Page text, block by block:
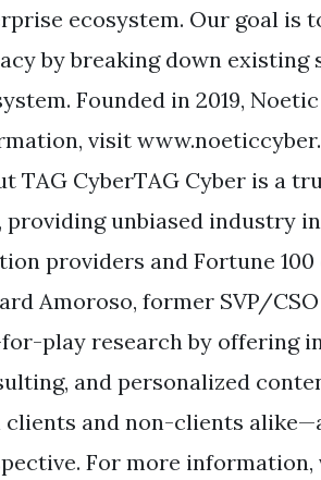
ecosystem. Our goal is
by breaking down
Founded in 2019,
visit
TAG CyberTAG Cyber is a
providing unbiased industry
providers and Fortune 100
Amoroso, former SVP/
play research by offering
and personalized
and non-clients
For more